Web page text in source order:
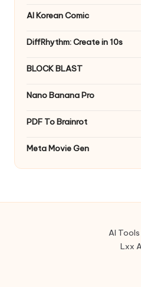
AI Korean Comic
DiffRhythm: Create in 10s
BLOCK BLAST
Nano Banana Pro
PDF To Brainrot
Meta Movie Gen
AI
Lxx